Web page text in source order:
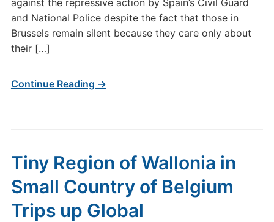
against the repressive action by Spain’s Civil Guard
and National Police despite the fact that those in
Brussels remain silent because they care only about
their […]
Continue Reading →
Tiny Region of Wallonia in
Small Country of Belgium
Trips up Global